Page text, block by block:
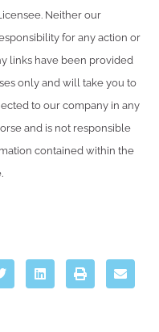
Neither our
for any action or
links have been provided
only and will take you to
to our company in any
and is not responsible
contained within the